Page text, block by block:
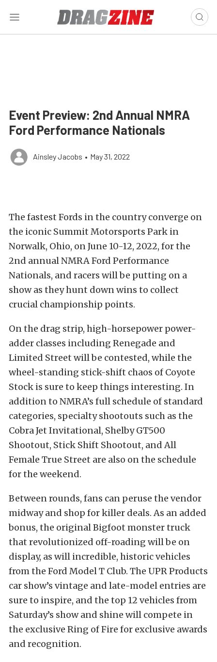
Event Preview: 2nd Annual NMRA
Ford Performance Nationals
Ainsley Jacobs • May 31, 2022
The fastest Fords in the country converge on
the iconic Summit Motorsports Park in
Norwalk, Ohio, on June 10-12, 2022, for the
2nd annual NMRA Ford Performance
Nationals, and racers will be putting on a
show as they hunt down wins to collect
crucial championship points.
On the drag strip, high-horsepower power-
adder classes including Renegade and
Limited Street will be contested, while the
wheel-standing stick-shift chaos of Coyote
Stock is sure to keep things interesting. In
addition to NMRA’s full schedule of standard
categories, specialty shootouts such as the
Cobra Jet Invitational, Shelby GT500
Shootout, Stick Shift Shootout, and All
Female True Street are also on the schedule
for the weekend.
Between rounds, fans can peruse the vendor
midway and shop for killer deals. As an added
bonus, the original Bigfoot monster truck
that revolutionized off-roading will be on
display, as will incredible, historic vehicles
from the Ford Model T Club. The UPR Products
car show’s vintage and late-model entries are
sure to inspire, and the top 12 vehicles from
Saturday’s show and shine will compete in
the exclusive Ring of Fire for exclusive awards
and recognition.